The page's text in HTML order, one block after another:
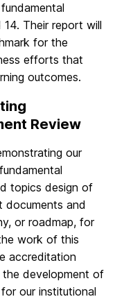
Their report will
for the
efforts that
outcomes.
Review
our
topics design of
documents and
or roadmap, for
work of this
accreditation
development of
our institutional